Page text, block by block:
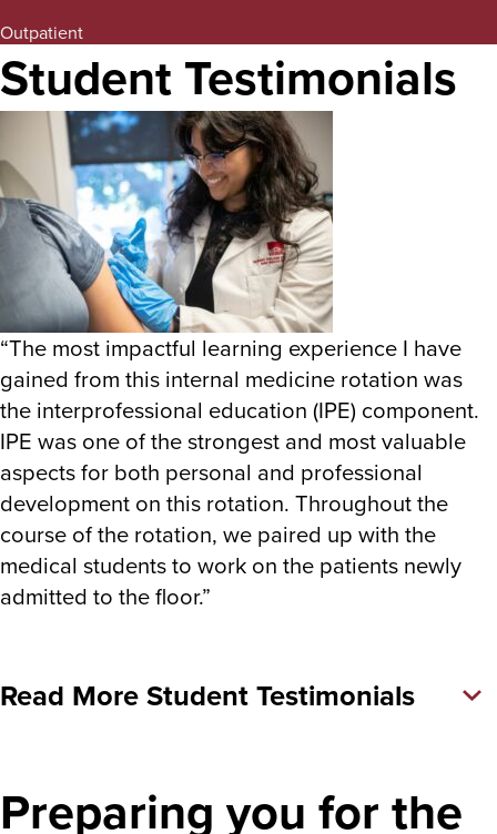
IPE (Saratoga Family Practice)
Outpatient
Student Testimonials
“The most impactful learning experience I have
gained from this internal medicine rotation was
the interprofessional education (IPE) component.
IPE was one of the strongest and most valuable
aspects for both personal and professional
development on this rotation. Throughout the
course of the rotation, we paired up with the
medical students to work on the patients newly
admitted to the floor.”
Read More Student Testimonials
Preparing you for the